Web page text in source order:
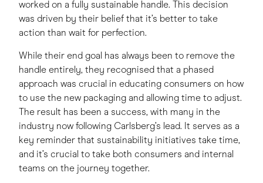
worked on a fully sustainable handle. This decision
was driven by their belief that it’s better to take
action than wait for perfection.
While their end goal has always been to remove the
handle entirely, they recognised that a phased
approach was crucial in educating consumers on how
to use the new packaging and allowing time to adjust.
The result has been a success, with many in the
industry now following Carlsberg’s lead. It serves as a
key reminder that sustainability initiatives take time,
and it’s crucial to take both consumers and internal
teams on the journey together.